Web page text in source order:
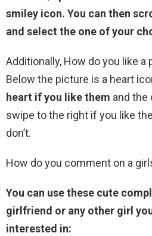
smiley icon. You can then
and select the one of your
Additionally, How do you like
Below the picture is a heart
heart if you like them and the
swipe to the right if you like
don’t.
How do you comment on a
You can use these cute
girlfriend or any other girl
interested in: